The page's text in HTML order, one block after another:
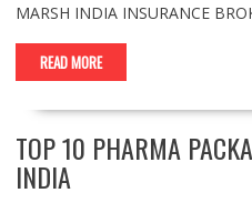
MARSH INDIA INSURANCE
READ MORE
TOP 10 PHARMA
INDIA